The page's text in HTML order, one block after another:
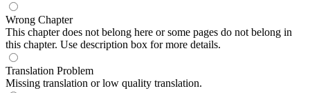
Wrong Chapter
This chapter does not belong here or some pages do not belong in
this chapter. Use description box for more details.
Translation Problem
Missing translation or low quality translation.